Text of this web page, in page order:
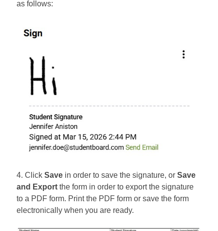
as follows:
4. ClickSave in order to save the signature, orSave
and Export the form in order to export the signature
to a PDF form. Print the PDF form or save the form
electronically when you are ready.